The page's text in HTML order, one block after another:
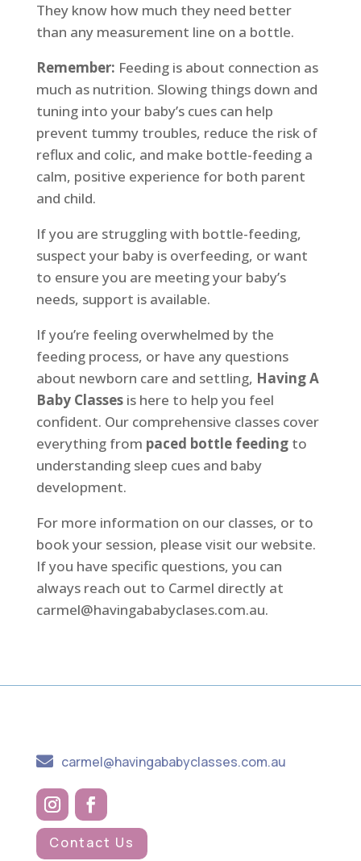
They know how much they need better
than any measurement line on a bottle.
Remember: Feeding is about connection as
much as nutrition. Slowing things down and
tuning into your baby’s cues can help
prevent tummy troubles, reduce the risk of
reflux and colic, and make bottle-feeding a
calm, positive experience for both parent
and child.
If you are struggling with bottle-feeding,
suspect your baby is overfeeding, or want
to ensure you are meeting your baby’s
needs, support is available.
If you’re feeling overwhelmed by the
feeding process, or have any questions
about newborn care and settling, Having A
Baby Classesis here to help you feel
confident. Our comprehensive classes cover
everything from paced bottle feedingto
understanding sleep cues and baby
development.
For more information on our classes, or to
book your session, please visit our website.
If you have specific questions, you can
always reach out to Carmel directly at
carmel@havingababyclases.com.au.
 carmel@havingababyclasses.com.au
Contact Us